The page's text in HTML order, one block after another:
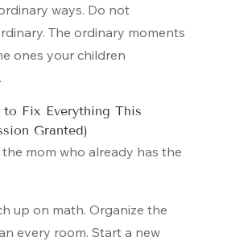
ways. Do not
The ordinary moments
ones your children
to Fix Everything This
Granted)
the mom who already has the
up on math. Organize the
every room. Start a new